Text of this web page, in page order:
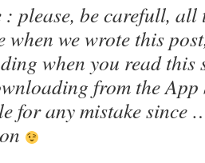
please, be carefull, all
when we wrote this
when you read this
from the App
for any mistake since